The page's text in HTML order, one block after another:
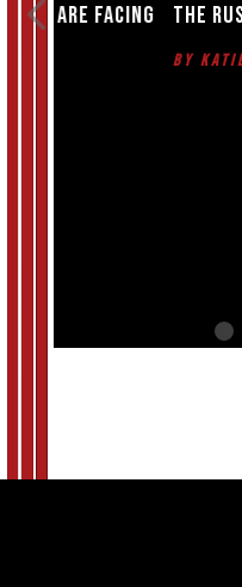
The rush to return
By Katie Howard